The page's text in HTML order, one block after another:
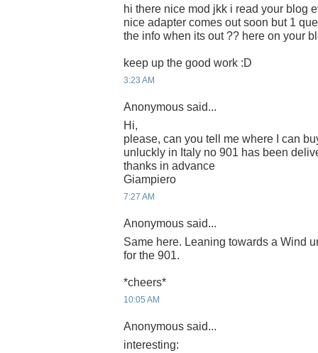
hi there nice mod jkk i read your blog
nice adapter comes out soon but 1
the info when its out ?? here on your
keep up the good work :D
3:23 AM
Anonymous said...
Hi,
please, can you tell me where I can
unluckly in Italy no 901 has been
thanks in advance
Giampiero
7:27 AM
Anonymous said...
Same here. Leaning towards a Wind
for the 901.
*cheers*
10:05 AM
Anonymous said...
interesting: